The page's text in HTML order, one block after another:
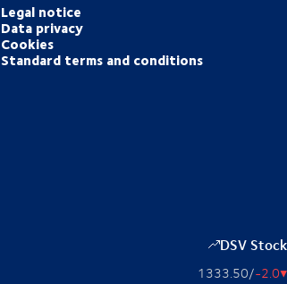
Legal notice
Data privacy
Cookies
Standard terms and conditions
DSV Stock
1333.50/-2.0▴